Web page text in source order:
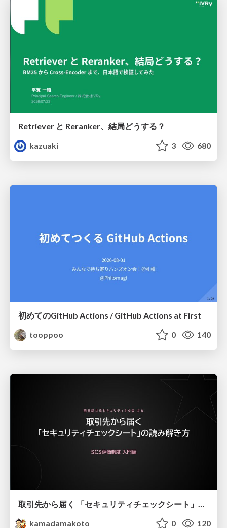
Retriever と Reranker、結局どうする？
kazuaki
3 680
初めてのGitHub Actions / GitHub Actions at First
tooppoo
0 140
取引先から届く 「セキュリティチェックシート」の読み解き方
kamadamakoto
0 120